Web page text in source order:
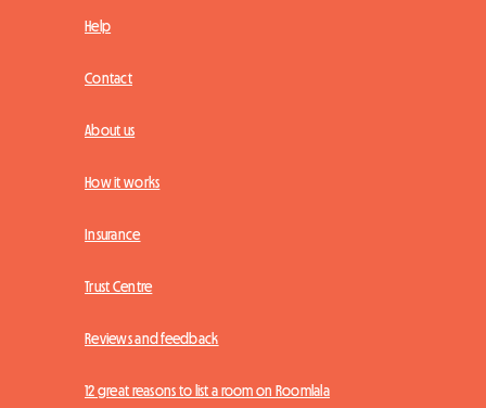
Help
Contact
About us
How it works
Insurance
Trust Centre
Reviews and feedback
12 great reasons to list a room on Roomlala